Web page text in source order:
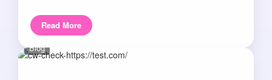
Read More
Blog